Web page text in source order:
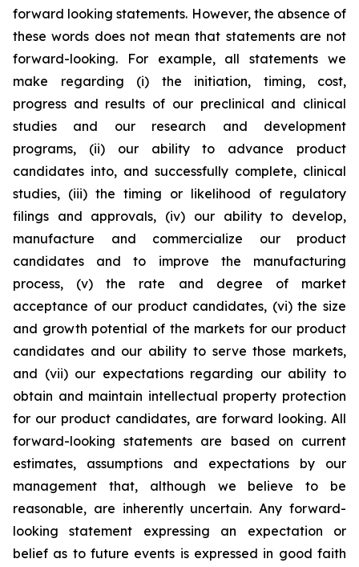
forward looking statements. However, the absence of
these words does not mean that statements are not
forward-looking. For example, all statements we
make regarding (i) the initiation, timing, cost,
progress and results of our preclinical and clinical
studies and our research and development
programs, (ii) our ability to advance product
candidates into, and successfully complete, clinical
studies, (iii) the timing or likelihood of regulatory
filings and approvals, (iv) our ability to develop,
manufacture and commercialize our product
candidates and to improve the manufacturing
process, (v) the rate and degree of market
acceptance of our product candidates, (vi) the size
and growth potential of the markets for our product
candidates and our ability to serve those markets,
and (vii) our expectations regarding our ability to
obtain and maintain intellectual property protection
for our product candidates, are forward looking. All
forward-looking statements are based on current
estimates, assumptions and expectations by our
management that, although we believe to be
reasonable, are inherently uncertain. Any forward-
looking statement expressing an expectation or
belief as to future events is expressed in good faith